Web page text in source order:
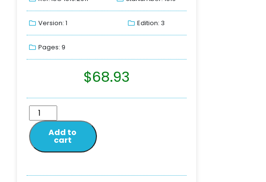
Version: 1 Edition: 3
Pages: 9
$68.93
Add to
cart